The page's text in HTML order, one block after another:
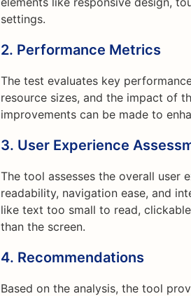
settings.
2. Performance Metrics
The test evaluates key
resource sizes, and the impact of
improvements can be made to
3. User Experience
The tool assesses the overall user
readability, navigation ease, and
like text too small to read,
than the screen.
4. Recommendations
Based on the analysis, the tool